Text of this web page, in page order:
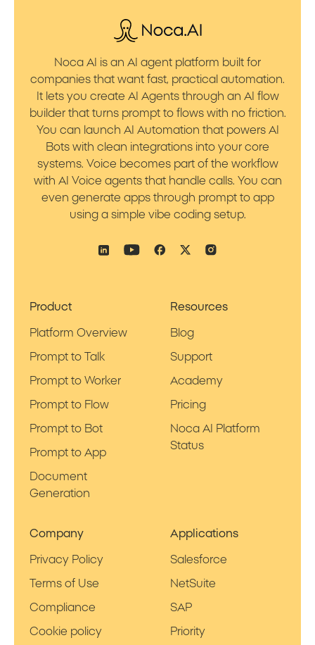
Noca AI is an AI agent platform built for
companies that want fast, practical automation.
It lets you create AI Agents through an AI flow
builder that turns prompt to flows with no friction.
You can launch AI Automation that powers AI
Bots with clean integrations into your core
systems. Voice becomes part of the workflow
with AI Voice agents that handle calls. You can
even generate apps through prompt to app
using a simple vibe coding setup.
Product
Platform Overview
Prompt to Talk
Prompt to Worker
Prompt to Flow
Prompt to Bot
Prompt to App
Document
Generation
Resources
Blog
Support
Academy
Pricing
Noca AI Platform
Status
Company
Privacy Policy
Terms of Use
Compliance
Cookie policy
Applications
Salesforce
NetSuite
SAP
Priority